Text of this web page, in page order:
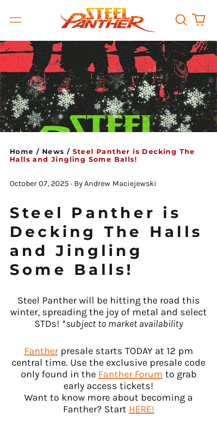
Menu
Search
our
0
Home / News / Steel Panther is Decking The
Halls and Jingling Some Balls!
October 07, 2025 · By Andrew Maciejewski
Steel Panther is
Decking The Halls
and Jingling
Some Balls!
Steel Panther will be hitting the road this
winter, spreading the joy of metal and select
STDs! *subject to market availability
Fanther presale starts TODAY at 12 pm
central time. Use the exclusive presale code
only found in the Fanther Forum to grab
early access tickets!
Want to know more about becoming a
Fanther? Start HERE!